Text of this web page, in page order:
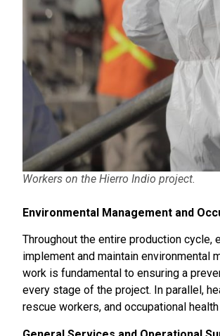
Workers on the Hierro Indio project.
Environmental Management and
Throughout the entire production
implement and maintain environmental
work is fundamental to ensuring a
every stage of the project. In parallel,
rescue workers, and occupational